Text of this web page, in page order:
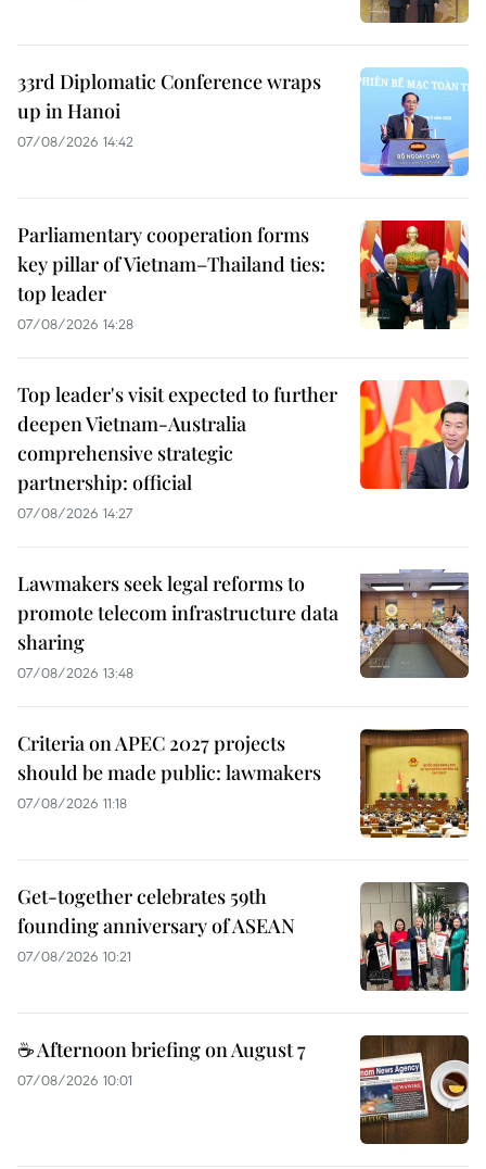
33rd Diplomatic Conference wraps
up in Hanoi
07/08/2026 14:42
Parliamentary cooperation forms
key pillar of Vietnam–Thailand ties:
top leader
07/08/2026 14:28
Top leader's visit expected to further
deepen Vietnam-Australia
comprehensive strategic
partnership: official
07/08/2026 14:27
Lawmakers seek legal reforms to
promote telecom infrastructure data
sharing
07/08/2026 13:48
Criteria on APEC 2027 projects
should be made public: lawmakers
07/08/2026 11:18
Get-together celebrates 59th
founding anniversary of ASEAN
07/08/2026 10:21
☕ Afternoon briefing on August 7
07/08/2026 10:01